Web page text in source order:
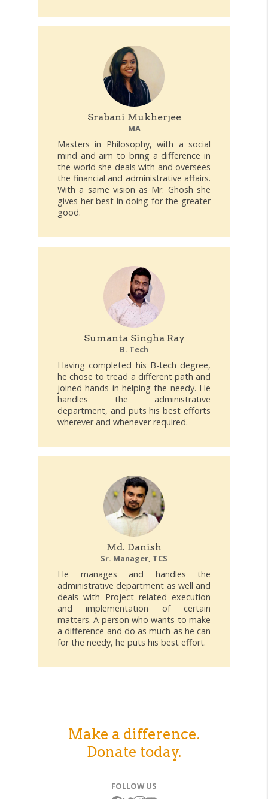
Srabani Mukherjee
MA
Masters in Philosophy, with a social
mind and aim to bring a difference in
the world she deals with and oversees
the financial and administrative affairs.
With a same vision as Mr. Ghosh she
gives her best in doing for the greater
good.
Sumanta Singha Ray
B. Tech
Having completed his B-tech degree,
he chose to tread a different path and
joined hands in helping the needy. He
handles the administrative
department, and puts his best efforts
wherever and whenever required.
Md. Danish
Sr. Manager, TCS
He manages and handles the
administrative department as well and
deals with Project related execution
and implementation of certain
matters. A person who wants to make
a difference and do as much as he can
for the needy, he puts his best effort.
Make a difference.
Donate today.
FOLLOW US